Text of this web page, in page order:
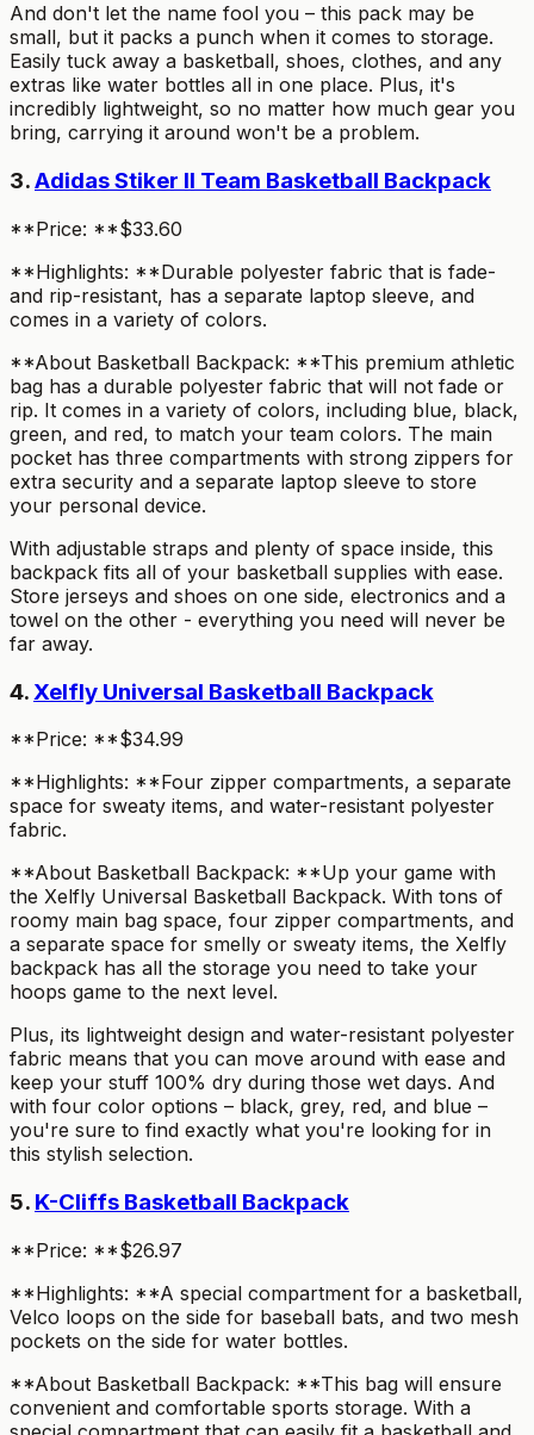
And don't let the name fool you – this pack may be
small, but it packs a punch when it comes to storage.
Easily tuck away a basketball, shoes, clothes, and any
extras like water bottles all in one place. Plus, it's
incredibly lightweight, so no matter how much gear you
bring, carrying it around won't be a problem.
3.Adidas Stiker II Team Basketball Backpack
**Price: **$33.60
**Highlights: **Durable polyester fabric that is fade-
and rip-resistant, has a separate laptop sleeve, and
comes in a variety of colors.
**About Basketball Backpack: **This premium athletic
bag has a durable polyester fabric that will not fade or
rip. It comes in a variety of colors, including blue, black,
green, and red, to match your team colors. The main
pocket has three compartments with strong zippers for
extra security and a separate laptop sleeve to store
your personal device.
With adjustable straps and plenty of space inside, this
backpack fits all of your basketball supplies with ease.
Store jerseys and shoes on one side, electronics and a
towel on the other - everything you need will never be
far away.
4. Xelfly Universal Basketball Backpack
**Price: **$34.99
**Highlights: **Four zipper compartments, a separate
space for sweaty items, and water-resistant polyester
fabric.
**About Basketball Backpack: **Up your game with
the Xelfly Universal Basketball Backpack. With tons of
roomy main bag space, four zipper compartments, and
a separate space for smelly or sweaty items, the Xelfly
backpack has all the storage you need to take your
hoops game to the next level.
Plus, its lightweight design and water-resistant polyester
fabric means that you can move around with ease and
keep your stuff 100% dry during those wet days. And
with four color options – black, grey, red, and blue –
you're sure to find exactly what you're looking for in
this stylish selection.
5. K-Cliffs Basketball Backpack
**Price: **$26.97
**Highlights: **A special compartment for a basketball,
Velco loops on the side for baseball bats, and two mesh
pockets on the side for water bottles.
**About Basketball Backpack: **This bag will ensure
convenient and comfortable sports storage. With a